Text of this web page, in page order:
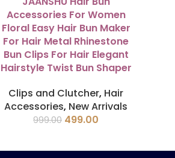
Accessories For Women
Floral Easy Hair Bun Maker
For Hair Metal Rhinestone
Bun Clips For Hair Elegant
Hairstyle Twist Bun Shaper
Clips and Clutcher, Hair
Accessories, New Arrivals
999.00 499.00